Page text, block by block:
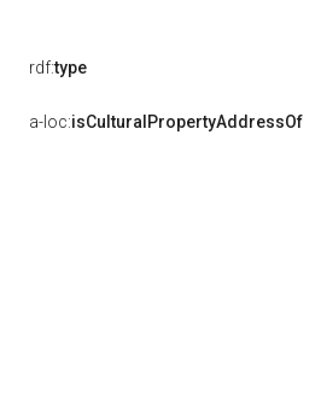
rdf:type
a-loc:isCulturalPropertyAddressOf